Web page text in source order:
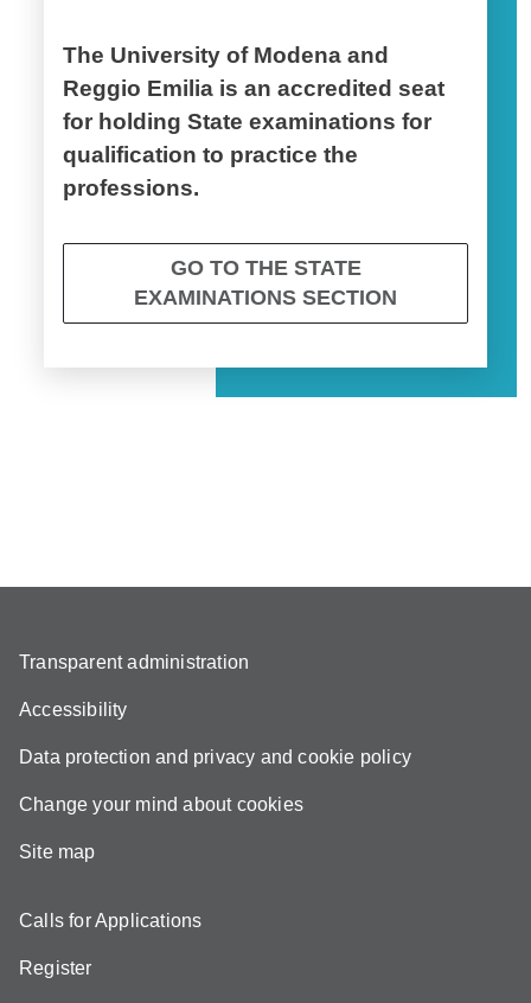
The University of Modena and
Reggio Emilia is an accredited seat
for holding State examinations for
qualification to practice the
professions.
GO TO THE STATE
EXAMINATIONS SECTION
Transparent administration
Accessibility
Data protection and privacy and cookie policy
Change your mind about cookies
Site map
Calls for Applications
Register